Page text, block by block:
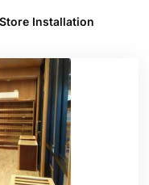
Installation